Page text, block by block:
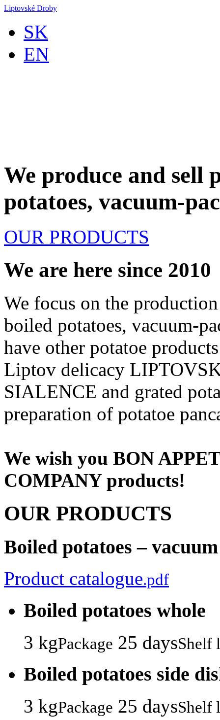
Liptovské Droby
SK
EN
We produce and sell
potatoes, vacuum-
OUR PRODUCTS
We are here since 2010
We focus on the
boiled potatoes, vacuum-
have other potatoe
Liptov delicacy
SIALENCE and grated
preparation of potatoe
We wish you BON
COMPANY products!
OUR PRODUCTS
Boiled potatoes –
Product catalogue.pdf
Boiled potatoes whole
3 kgPackage 25 daysShelf
Boiled potatoes side
3 kgPackage 25 daysShelf